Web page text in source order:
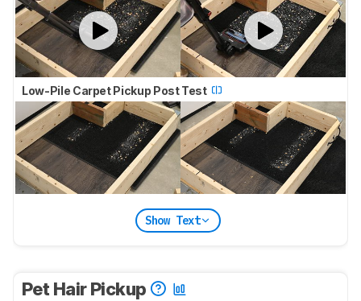
Low-Pile Carpet Pickup Post Test
Show Text
Pet Hair Pickup